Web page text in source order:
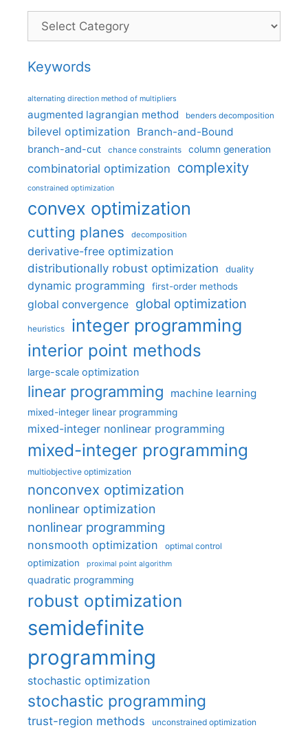
Categories
Keywords
alternating direction method of multipliers
augmented lagrangian method benders decomposition
bilevel optimization Branch-and-Bound
branch-and-cut chance constraints column generation
combinatorial optimization complexity
constrained optimization
convex optimization
cutting planes decomposition
derivative-free optimization
distributionally robust optimization
duality
dynamic programming first-order methods
global convergence global optimization
heuristics integer programming
interior point methods
large-scale optimization
linear programming machine learning
mixed-integer linear programming
mixed-integer nonlinear programming
mixed-integer programming
multiobjective optimization
nonconvex optimization
nonlinear optimization
nonlinear programming
nonsmooth optimization optimal control
optimization proximal point algorithm
quadratic programming
robust optimization
semidefinite
programming
stochastic optimization
stochastic programming
trust-region methods unconstrained optimization